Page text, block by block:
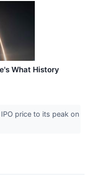
What History
price to its peak on